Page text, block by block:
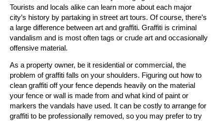
Tourists and locals alike can learn more about each major
city’s history by partaking in street art tours. Of course, there’s
a large difference between art and graffiti. Graffiti is criminal
vandalism and is most often tags or crude art and occasionally
offensive material.
As a property owner, be it residential or commercial, the
problem of graffiti falls on your shoulders. Figuring out how to
clean graffiti off your fence depends heavily on the material
your fence or wall is made from and what kind of paint or
markers the vandals have used. It can be costly to arrange for
graffiti to be professionally removed, so you may prefer to try